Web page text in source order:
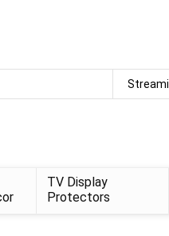
TV Display
Protectors